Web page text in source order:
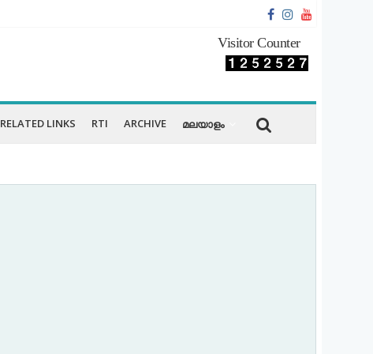
Visitor Counter
RELATED LINKS RTI ARCHIVE മലയാളം